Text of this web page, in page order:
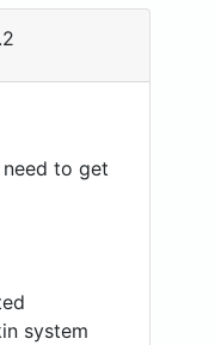
to get
system